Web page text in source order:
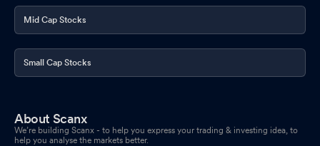
Mid Cap Stocks
Small Cap Stocks
About Scanx
We’re building Scanx - to help you express your trading & investing idea, to
help you analyse the markets better.